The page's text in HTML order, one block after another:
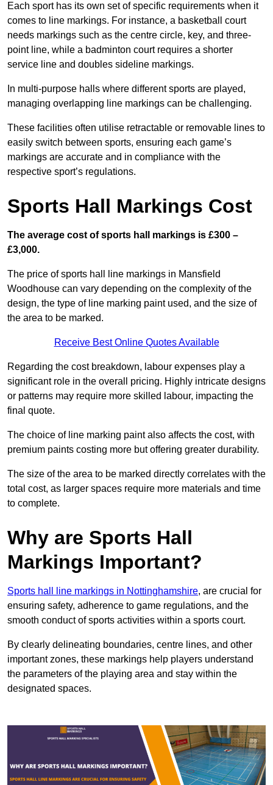
Each sport has its own set of specific requirements when it
comes to line markings. For instance, a basketball court
needs markings such as the centre circle, key, and three-
point line, while a badminton court requires a shorter
service line and doubles sideline markings.
In multi-purpose halls where different sports are played,
managing overlapping line markings can be challenging.
These facilities often utilise retractable or removable lines to
easily switch between sports, ensuring each game’s
markings are accurate and in compliance with the
respective sport’s regulations.
Sports Hall Markings Cost
The average cost of sports hall markings is £300 –
£3,000.
The price of sports hall line markings in Mansfield
Woodhouse can vary depending on the complexity of the
design, the type of line marking paint used, and the size of
the area to be marked.
Receive Best Online Quotes Available
Regarding the cost breakdown, labour expenses play a
significant role in the overall pricing. Highly intricate designs
or patterns may require more skilled labour, impacting the
final quote.
The choice of line marking paint also affects the cost, with
premium paints costing more but offering greater durability.
The size of the area to be marked directly correlates with the
total cost, as larger spaces require more materials and time
to complete.
Why are Sports Hall
Markings Important?
Sports hall line markings in Nottinghamshire, are crucial for
ensuring safety, adherence to game regulations, and the
smooth conduct of sports activities within a sports court.
By clearly delineating boundaries, centre lines, and other
important zones, these markings help players understand
the parameters of the playing area and stay within the
designated spaces.